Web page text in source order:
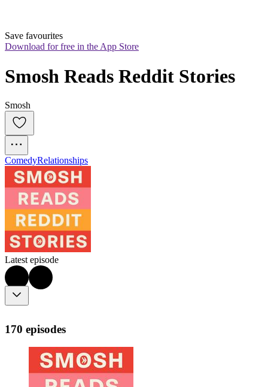
Save favourites
Download for free in the App Store
Smosh Reads Reddit Stories
Smosh
ComedyRelationships
Latest episode
170 episodes